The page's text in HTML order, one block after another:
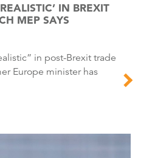
IN BREXIT
MEP SAYS
Europe minister has